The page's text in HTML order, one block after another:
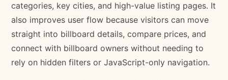
categories, key cities, and high-value listing pages. It
also improves user flow because visitors can move
straight into billboard details, compare prices, and
connect with billboard owners without needing to
rely on hidden filters or JavaScript-only navigation.